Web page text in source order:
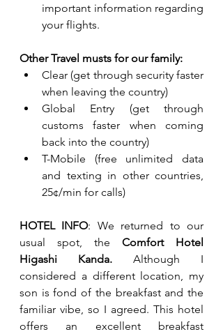
important information regarding
your flights.
Other Travel musts for our family:
Clear (get through security faster
when leaving the country)
Global Entry (get through
customs faster when coming
back into the country)
T-Mobile (free unlimited data
and texting in other countries,
25¢/min for calls)
HOTEL INFO: We returned to our
usual spot, the Comfort Hotel
Higashi Kanda. Although I
considered a different location, my
son is fond of the breakfast and the
familiar vibe, so I agreed. This hotel
offers an excellent breakfast